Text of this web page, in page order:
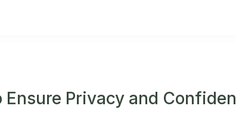
Ensure Privacy and